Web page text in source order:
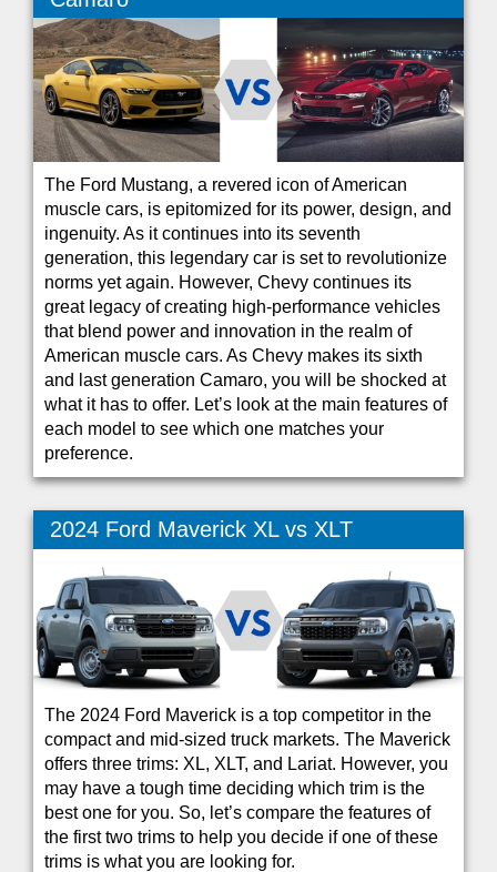
The Ford Mustang, a revered icon of American
muscle cars, is epitomized for its power, design, and
ingenuity. As it continues into its seventh
generation, this legendary car is set to revolutionize
norms yet again. However, Chevy continues its
great legacy of creating high-performance vehicles
that blend power and innovation in the realm of
American muscle cars. As Chevy makes its sixth
and last generation Camaro, you will be shocked at
what it has to offer. Let’s look at the main features of
each model to see which one matches your
preference.
2024 Ford Maverick XL vs XLT
The 2024 Ford Maverick is a top competitor in the
compact and mid-sized truck markets. The Maverick
offers three trims: XL, XLT, and Lariat. However, you
may have a tough time deciding which trim is the
best one for you. So, let’s compare the features of
the first two trims to help you decide if one of these
trims is what you are looking for.